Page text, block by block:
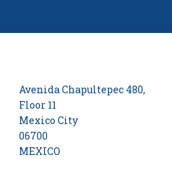
Avenida Chapultepec 480,
Floor 11
Mexico City
06700
MEXICO